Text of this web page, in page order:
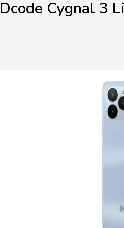
Dcode Cygnal 3